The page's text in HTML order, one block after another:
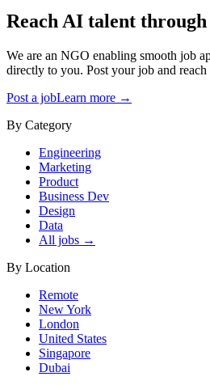
Reach AI talent through
We are an NGO enabling smooth job
directly to you. Post your job and
Post a jobLearn more →
By Category
Engineering
Marketing
Product
Business Dev
Design
Data
All jobs →
By Location
Remote
New York
London
United States
Singapore
Dubai